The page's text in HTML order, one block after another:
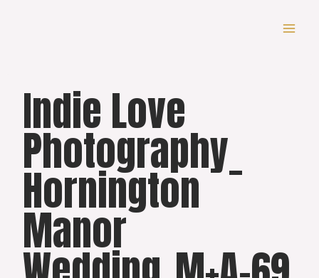
Indie Love
Photography_
Hornington
Manor